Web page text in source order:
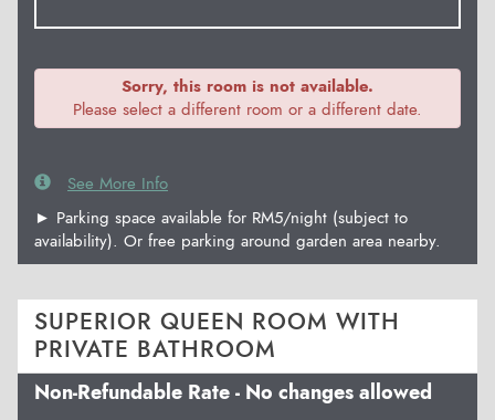
Sorry, this room is not available.
Please select a different room or a different date.
See More Info
► Parking space available for RM5/night (subject to
availability). Or free parking around garden area nearby.
SUPERIOR QUEEN ROOM WITH
PRIVATE BATHROOM
Non-Refundable Rate - No changes allowed